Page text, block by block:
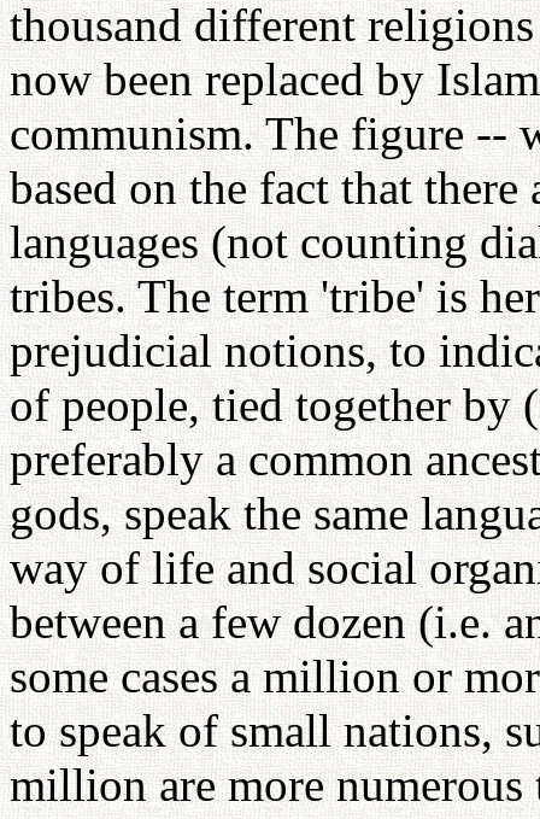
thousand different
now been replaced by
communism. The figure --
based on the fact that
languages (not counting
tribes. The term 'tribe' is
prejudicial notions, to
of people, tied together by
preferably a common
gods, speak the same
way of life and social
between a few dozen (i.e.
some cases a million or
to speak of small nations,
million are more